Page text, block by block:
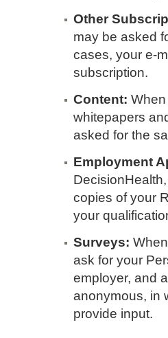
Other
may be asked
cases, your e-
subscription.
Content:
whitepapers
asked for the
Employment
copies of your
your
Surveys:
ask for your
employer, and
anonymous, in
provide input.